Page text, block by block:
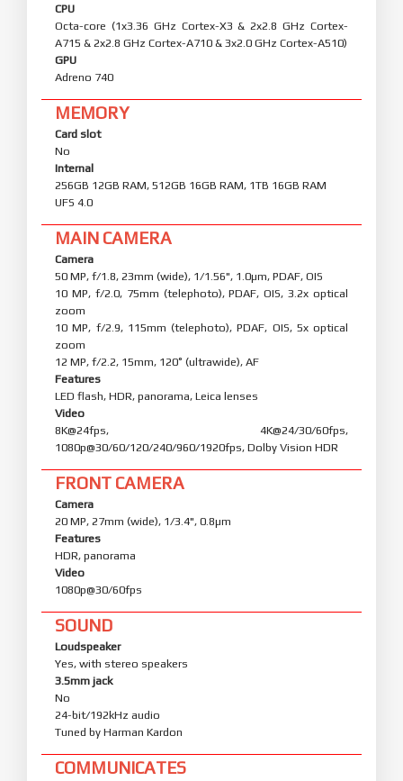
CPU
Octa-core (1x3.36 GHz Cortex-X3 & 2x2.8 GHz Cortex-
A715 & 2x2.8 GHz Cortex-A710 & 3x2.0 GHz Cortex-A510)
GPU
Adreno 740
MEMORY
Card slot
No
Internal
256GB 12GB RAM, 512GB 16GB RAM, 1TB 16GB RAM
UFS 4.0
MAIN CAMERA
Camera
50 MP, f/1.8, 23mm (wide), 1/1.56", 1.0µm, PDAF, OIS
10 MP, f/2.0, 75mm (telephoto), PDAF, OIS, 3.2x optical
zoom
10 MP, f/2.9, 115mm (telephoto), PDAF, OIS, 5x optical
zoom
12 MP, f/2.2, 15mm, 120˚ (ultrawide), AF
Features
LED flash, HDR, panorama, Leica lenses
Video
8K@24fps, 4K@24/30/60fps,
1080p@30/60/120/240/960/1920fps, Dolby Vision HDR
FRONT CAMERA
Camera
20 MP, 27mm (wide), 1/3.4", 0.8µm
Features
HDR, panorama
Video
1080p@30/60fps
SOUND
Loudspeaker
Yes, with stereo speakers
3.5mm jack
No
24-bit/192kHz audio
Tuned by Harman Kardon
COMMUNICATES